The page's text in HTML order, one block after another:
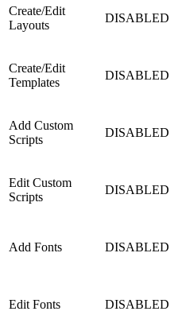
Create/Edit
Layouts
DISABLED
Create/Edit
Templates
DISABLED
Add Custom
Scripts
DISABLED
Edit Custom
Scripts
DISABLED
Add Fonts DISABLED
Edit Fonts DISABLED